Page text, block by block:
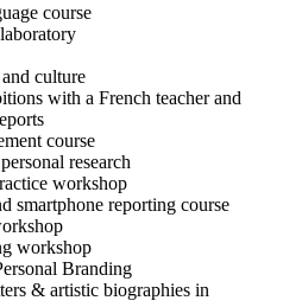
course
culture
with a French teacher and
course
research
workshop
smartphone reporting course
workshop
Branding
& artistic biographies in